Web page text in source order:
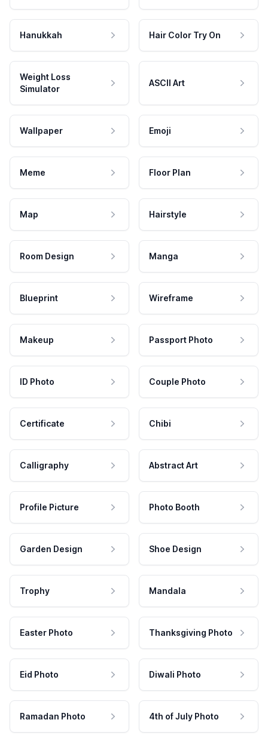
Hanukkah Hair Color Try On
Weight Loss
Simulator
ASCII Art
Wallpaper Emoji
Meme Floor Plan
Map Hairstyle
Room Design Manga
Blueprint Wireframe
Makeup Passport Photo
ID Photo Couple Photo
Certificate Chibi
Calligraphy Abstract Art
Profile Picture Photo Booth
Garden Design Shoe Design
Trophy Mandala
Easter Photo Thanksgiving Photo
Eid Photo Diwali Photo
Ramadan Photo 4th of July Photo